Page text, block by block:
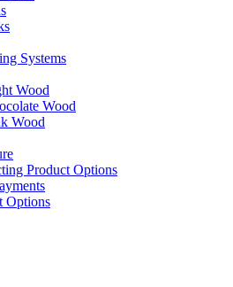
Systems
Wood
Wood
Wood
Product Options
Options